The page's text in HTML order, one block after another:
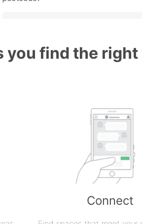
find the
Connect